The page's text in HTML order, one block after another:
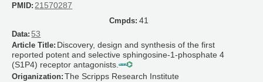
21570287
41
53
Discovery, design and synthesis of the first
reported potent and selective sphingosine-1-phosphate 4
(S1P4) receptor antagonists.
The Scripps Research Institute